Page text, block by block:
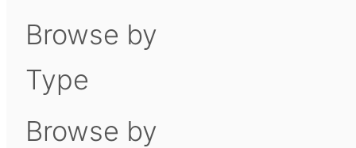
Browse by
Type
Browse by